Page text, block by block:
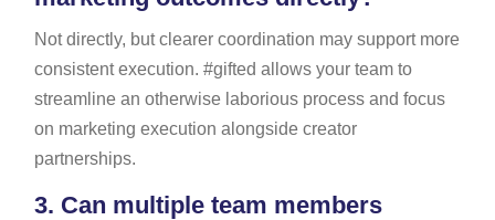
Not directly, but clearer coordination may support more
consistent execution. #gifted allows your team to
streamline an otherwise laborious process and focus
on marketing execution alongside creator
partnerships.
3. Can multiple team members